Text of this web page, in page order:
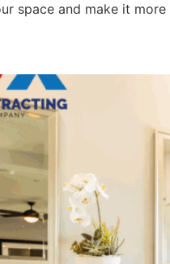
space and make it